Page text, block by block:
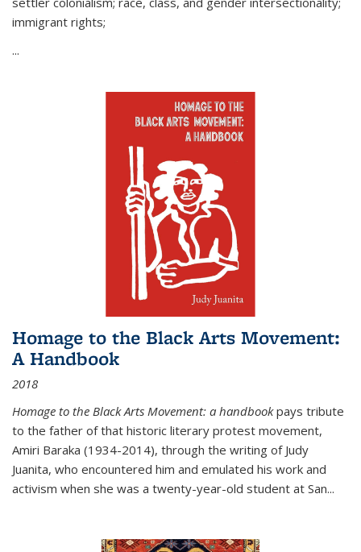
immigrant rights;
...
Homage to the Black Arts Movement:
A Handbook
2018
Homage to the Black Arts Movement: a handbookpays tribute
to the father of that historic literary protest movement,
Amiri Baraka (1934-2014), through the writing of Judy
Juanita, who encountered him and emulated his work and
activism when she was a twenty-year-old student at San...